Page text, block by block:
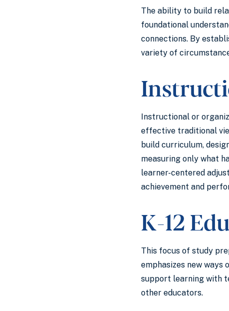
The ability to build
foundational
connections. By
variety of
Instructional or
effective traditional
build curriculum,
measuring only what
learner-centered
achievement and
K-12
This focus of study
emphasizes new
support learning with
other educators.